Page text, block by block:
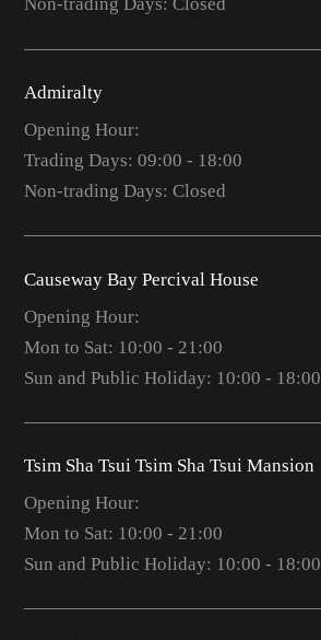
Non-trading Days: Closed
Admiralty
Opening Hour:
Trading Days: 09:00 - 18:00
Non-trading Days: Closed
Causeway Bay Percival House
Opening Hour:
Mon to Sat: 10:00 - 21:00
Sun and Public Holiday: 10:00 - 18:00
Tsim Sha Tsui Tsim Sha Tsui Mansion
Opening Hour:
Mon to Sat: 10:00 - 21:00
Sun and Public Holiday: 10:00 - 18:00